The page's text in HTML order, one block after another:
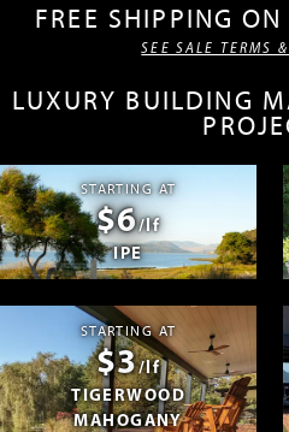
FREE SHIPPING
SEE SALE TERMS
LUXURY BUILDING
STARTING AT
$6/lf
IPE
STARTING AT
$3/lf
TIGERWOOD
MAHOGANY